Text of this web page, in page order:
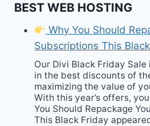
BEST WEB HOSTING
Why You Should
Subscriptions This
Our Divi Black Friday
in the best discounts of
maximizing the value of
With this year’s offers,
You Should Repackage
This Black Friday